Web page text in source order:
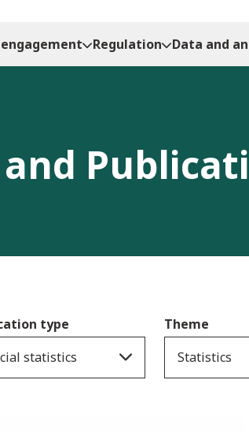
Regulation Data and
type
statistics
Theme
Statistics